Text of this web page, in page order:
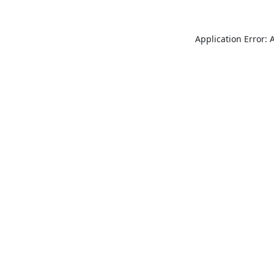
Application Error: